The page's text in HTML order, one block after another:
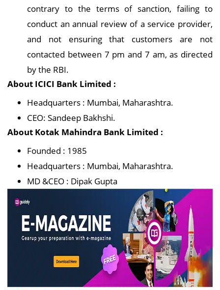
contrary to the terms of sanction, failing to
conduct an annual review of a service provider,
and not ensuring that customers are not
contacted between 7 pm and 7 am, as directed
by the RBI.
About ICICI Bank Limited :
Headquarters : Mumbai, Maharashtra.
CEO: Sandeep Bakhshi.
About Kotak Mahindra Bank Limited :
Founded : 1985
Headquarters : Mumbai, Maharashtra.
MD &CEO : Dipak Gupta